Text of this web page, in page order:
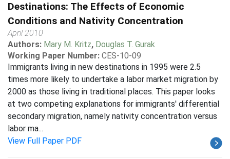
Destinations: The Effects of Economic
Conditions and Nativity Concentration
April 2010
Authors: Mary M. Kritz, Douglas T. Gurak
Working Paper Number: CES-10-09
Immigrants living in new destinations in 1995 were 2.5
times more likely to undertake a labor market migration by
2000 as those living in traditional places. This paper looks
at two competing explanations for immigrants' differential
secondary migration, namely nativity concentration versus
labor ma...
View Full Paper PDF